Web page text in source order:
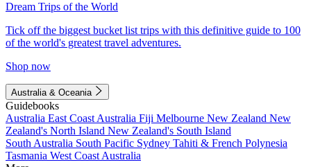
Dream Trips of the World
Tick off the biggest bucket list trips with this definitive guide to 100
of the world's greatest travel adventures.
Shop now
Australia & Oceania
Guidebooks
Australia East Coast Australia Fiji Melbourne New Zealand New
Zealand's North Island New Zealand's South Island
South Australia South Pacific Sydney Tahiti & French Polynesia
Tasmania West Coast Australia